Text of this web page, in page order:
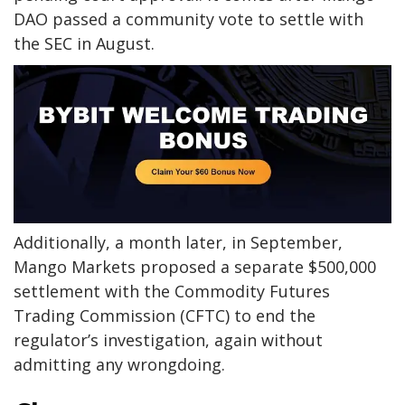
DAO passed a community vote to settle with
the SEC in August.
Additionally, a month later, in September,
Mango Markets proposed a separate $500,000
settlement with the Commodity Futures
Trading Commission (CFTC) to end the
regulator’s investigation, again without
admitting any wrongdoing.